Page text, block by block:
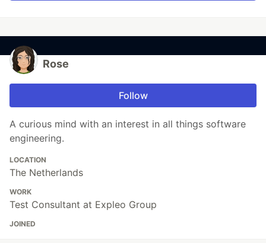
Rose
Follow
A curious mind with an interest in all things software
engineering.
LOCATION
The Netherlands
WORK
Test Consultant at Expleo Group
JOINED